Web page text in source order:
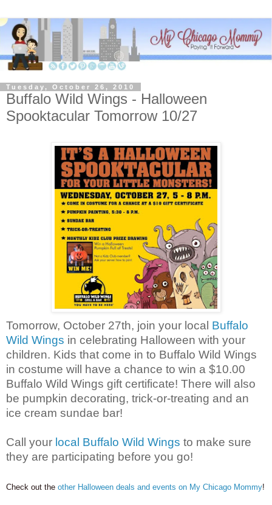
Tuesday, October 26, 2010
Buffalo Wild Wings - Halloween
Spooktacular Tomorrow 10/27
Tomorrow, October 27th, join your local Buffalo
Wild Wings in celebrating Halloween with your
children. Kids that come in to Buffalo Wild Wings
in costume will have a chance to win a $10.00
Buffalo Wild Wings gift certificate! There will also
be pumpkin decorating, trick-or-treating and an
ice cream sundae bar!
Call your local Buffalo Wild Wings to make sure
they are participating before you go!
Check out the other Halloween deals and events on My Chicago Mommy!